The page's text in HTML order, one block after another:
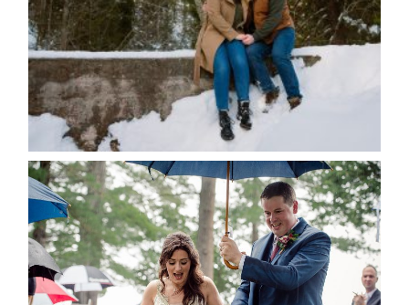
Save my name, email, and website in this browser
for the next time I comment.
POST COMMENT
READ MORE...
STEFFI & RYAN’S WEDDING-
RAIN IS GOOD LUCK